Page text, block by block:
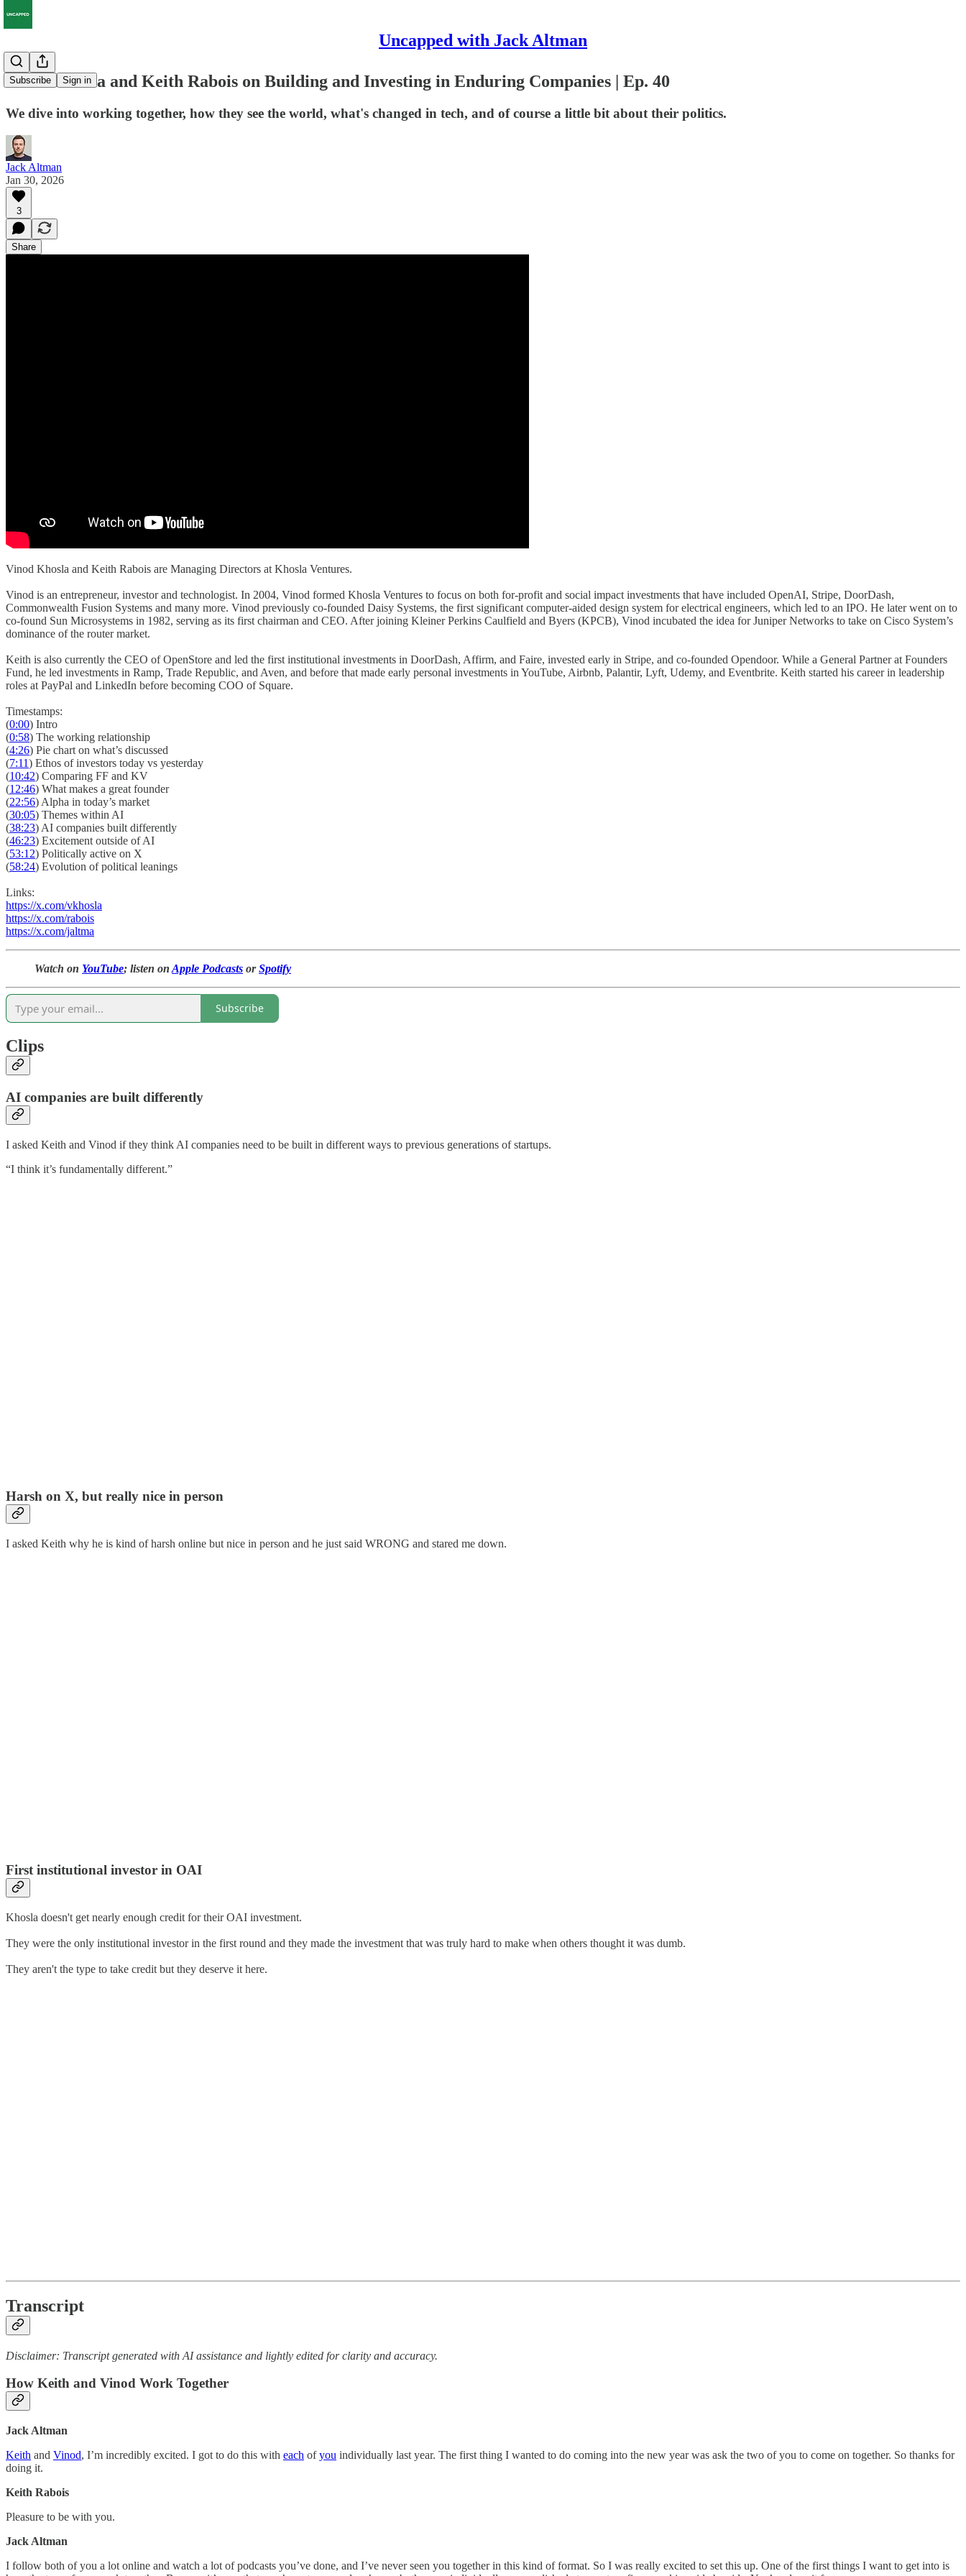
Uncapped with Jack Altman
Subscribe Sign in
Vinod Khosla and Keith Rabois on Building and Investing in Enduring Companies | Ep. 40
We dive into working together, how they see the world, what's changed in tech, and of course a little bit about their politics.
Jack Altman
Jan 30, 2026
3
Share
Vinod Khosla and Keith Rabois are Managing Directors at Khosla Ventures.
Vinod is an entrepreneur, investor and technologist. In 2004, Vinod formed Khosla Ventures to focus on both for-profit and social impact investments that have included OpenAI, Stripe, DoorDash,
Commonwealth Fusion Systems and many more. Vinod previously co-founded Daisy Systems, the first significant computer-aided design system for electrical engineers, which led to an IPO. He later went on to
co-found Sun Microsystems in 1982, serving as its first chairman and CEO. After joining Kleiner Perkins Caulfield and Byers (KPCB), Vinod incubated the idea for Juniper Networks to take on Cisco System’s
dominance of the router market.
Keith is also currently the CEO of OpenStore and led the first institutional investments in DoorDash, Affirm, and Faire, invested early in Stripe, and co-founded Opendoor. While a General Partner at Founders
Fund, he led investments in Ramp, Trade Republic, and Aven, and before that made early personal investments in YouTube, Airbnb, Palantir, Lyft, Udemy, and Eventbrite. Keith started his career in leadership
roles at PayPal and LinkedIn before becoming COO of Square.
Timestamps:
(0:00) Intro
(0:58) The working relationship
(4:26) Pie chart on what’s discussed
(7:11) Ethos of investors today vs yesterday
(10:42) Comparing FF and KV
(12:46) What makes a great founder
(22:56) Alpha in today’s market
(30:05) Themes within AI
(38:23) AI companies built differently
(46:23) Excitement outside of AI
(53:12) Politically active on X
(58:24) Evolution of political leanings
Links:
https://x.com/vkhosla
https://x.com/rabois
https://x.com/jaltma
Watch on YouTube; listen on Apple Podcasts orSpotify
Subscribe
Clips
AI companies are built differently
I asked Keith and Vinod if they think AI companies need to be built in different ways to previous generations of startups.
“I think it’s fundamentally different.”
Harsh on X, but really nice in person
I asked Keith why he is kind of harsh online but nice in person and he just said WRONG and stared me down.
First institutional investor in OAI
Khosla doesn't get nearly enough credit for their OAI investment.
They were the only institutional investor in the first round and they made the investment that was truly hard to make when others thought it was dumb.
They aren't the type to take credit but they deserve it here.
Transcript
Disclaimer: Transcript generated with AI assistance and lightly edited for clarity and accuracy.
How Keith and Vinod Work Together
Jack Altman
Keith and Vinod, I’m incredibly excited. I got to do this with each ofyou individually last year. The first thing I wanted to do coming into the new year was ask the two of you to come on together. So thanks for
doing it.
Keith Rabois
Pleasure to be with you.
Jack Altman
I follow both of you a lot online and watch a lot of podcasts you’ve done, and I’ve never seen you together in this kind of format. So I was really excited to set this up. One of the first things I want to get into is